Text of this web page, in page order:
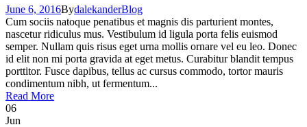
June 6, 2016BydalekanderBlog
Cum sociis natoque penatibus et magnis dis parturient montes,
nascetur ridiculus mus. Vestibulum id ligula porta felis euismod
semper. Nullam quis risus eget urna mollis ornare vel eu leo. Donec
id elit non mi porta gravida at eget metus. Curabitur blandit tempus
porttitor. Fusce dapibus, tellus ac cursus commodo, tortor mauris
condimentum nibh, ut fermentum...
Read More
06
Jun